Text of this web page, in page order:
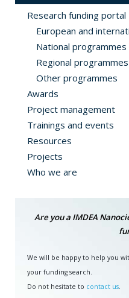
Research funding portal
European and
National programmes
Regional programmes
Other programmes
Awards
Project management
Trainings and events
Resources
Projects
Who we are
Are you a IMDEA
We will be happy to help you
your funding search.
Do not hesitate to contact us.